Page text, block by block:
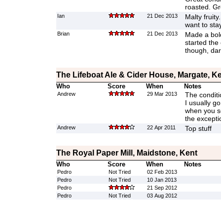
roasted.
Ian 21 Dec 2013
Malty
want to
Brian 21 Dec 2013
Made a
started the
though,
The Lifeboat Ale & Cider House, Margate,
Who Score When Notes
Andrew 29 Mar 2013
The
I usually
when you
the
Andrew 22 Apr 2011 Top stuff
The Royal Paper Mill, Maidstone, Kent
Who Score When Notes
Pedro Not Tried
02 Feb 2013
Pedro
Not Tried
10 Jan 2013
Pedro
21 Sep 2012
Pedro
Not Tried
03 Aug 2012